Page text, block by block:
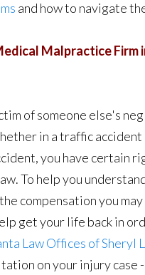
and how to navigate
Malpractice Firm
of someone else's
in a traffic accident
you have certain
To help you
compensation you may
get your life back in
Law Offices of Sheryl
on your injury case